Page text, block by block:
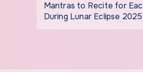
Mantras to Recite for
During Lunar Eclipse 2025